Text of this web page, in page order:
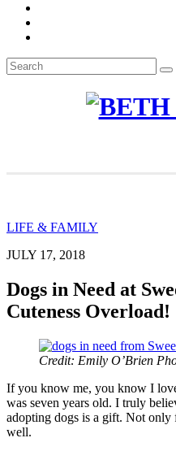
Search
for:
LIFE & FAMILY
JULY 17, 2018
Dogs in Need at
Cuteness Overload!
Credit: Emily O’Brien
If you know me, you know I
was seven years old. I truly
adopting dogs is a gift. Not only
well.